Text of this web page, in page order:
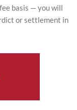
basis — you will
or settlement in